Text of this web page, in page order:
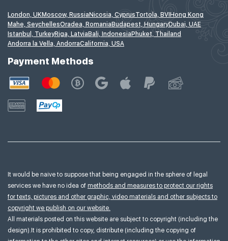
London, UKMoscow, Russia Nicosia, CyprusTortola, BVI Hong Kong
Mahe, SeychellesOradea, Romania Budapest, HungaryDubai, UAE
Istanbul, TurkeyRiga, Latvia Bali, Indonesia Phuket, Thailand
Andorra la Vella, AndorraCalifornia, USA
Payment Methods
It would be naive to suppose that being engaged in the sphere of legal
services we have no idea of methods and measures to protect our rights
for texts, pictures and other graphic, video materials and other subjects to
copyright we publish on our website.
All materials posted on this website are subject to copyright (including the
design).It is prohibited to copy, distribute (including the copying of